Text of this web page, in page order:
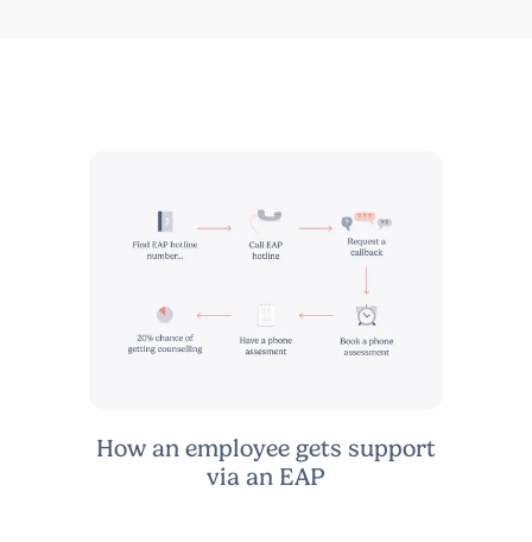
How an employee gets support
via an EAP